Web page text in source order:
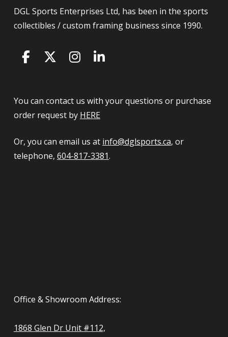
DGL Sports Enterprises Ltd, has been in the sports
collectibles / custom framing business since 1990.
You can contact us with your questions or purchase
order request by HERE
Or, you can email us at info@dglsports.ca, or
telephone, 604-817-3381.
Office & Showroom Address:
1868 Glen Dr Unit #112,